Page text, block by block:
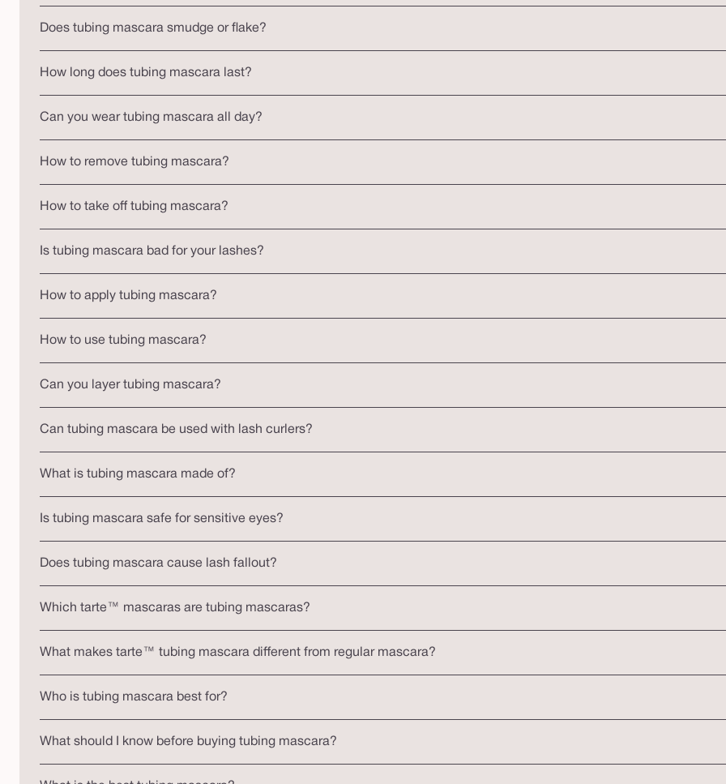
Does tubing mascara smudge or flake?
How long does tubing mascara last?
Can you wear tubing mascara all day?
How to remove tubing mascara?
How to take off tubing mascara?
Is tubing mascara bad for your lashes?
How to apply tubing mascara?
How to use tubing mascara?
Can you layer tubing mascara?
Can tubing mascara be used with lash curlers?
What is tubing mascara made of?
Is tubing mascara safe for sensitive eyes?
Does tubing mascara cause lash fallout?
Which tarte™ mascaras are tubing mascaras?
What makes tarte™ tubing mascara different from regular mascara?
Who is tubing mascara best for?
What should I know before buying tubing mascara?